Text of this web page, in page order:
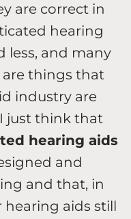
are correct in
hearing
less, and many
things that
industry are
just think that
hearing aids
and
and that, in
hearing aids still